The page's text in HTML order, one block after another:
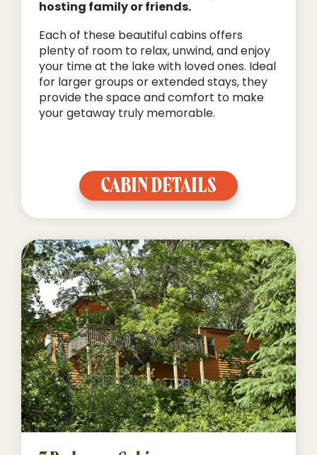
hosting family or friends.
Each of these beautiful cabins offers
plenty of room to relax, unwind, and enjoy
your time at the lake with loved ones. Ideal
for larger groups or extended stays, they
provide the space and comfort to make
your getaway truly memorable.
CABIN DETAILS